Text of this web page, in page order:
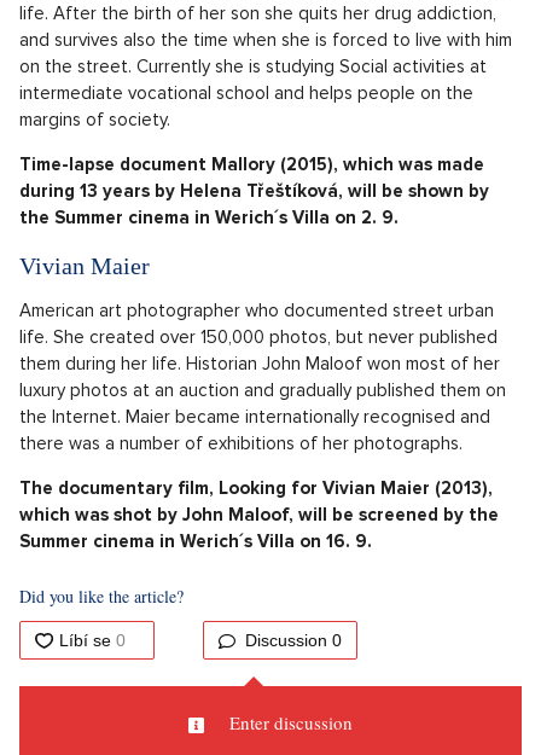
life. After the birth of her son she quits her drug addiction,
and survives also the time when she is forced to live with him
on the street. Currently she is studying Social activities at
intermediate vocational school and helps people on the
margins of society.
Time-lapse document Mallory (2015), which was made
during 13 years by Helena Třeštíková, will be shown by
the Summer cinema in Werich´s Villa on 2. 9.
Vivian Maier
American art photographer who documented street urban
life. She created over 150,000 photos, but never published
them during her life. Historian John Maloof won most of her
luxury photos at an auction and gradually published them on
the Internet. Maier became internationally recognised and
there was a number of exhibitions of her photographs.
The documentary film, Looking for Vivian Maier (2013),
which was shot by John Maloof, will be screened by the
Summer cinema in Werich´s Villa on 16. 9.
Did you like the article?
Discussion 0
Enter discussion